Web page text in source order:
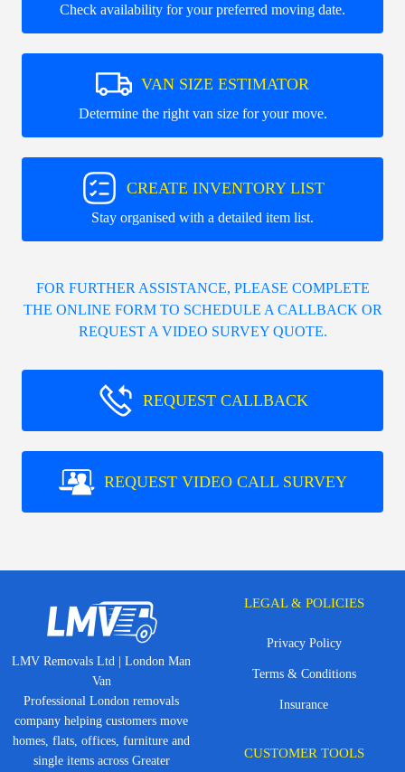
Check availability for your preferred moving date.
VAN SIZE ESTIMATOR
Determine the right van size for your move.
CREATE INVENTORY LIST
Stay organised with a detailed item list.
FOR FURTHER ASSISTANCE, PLEASE COMPLETE
THE ONLINE FORM TO SCHEDULE A CALLBACK OR
REQUEST A VIDEO SURVEY QUOTE.
REQUEST CALLBACK
REQUEST VIDEO CALL SURVEY
LMV Removals Ltd | London Man
Van
Professional London removals
company helping customers move
homes, flats, offices, furniture and
single items across Greater
LEGAL & POLICIES
Privacy Policy
Terms & Conditions
Insurance
CUSTOMER TOOLS